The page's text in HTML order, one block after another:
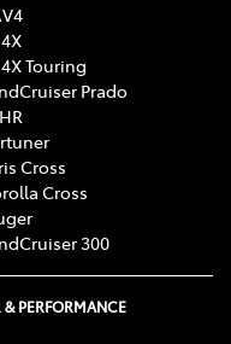
Touring
Prado
Cross
Cross
300
& PERFORMANCE